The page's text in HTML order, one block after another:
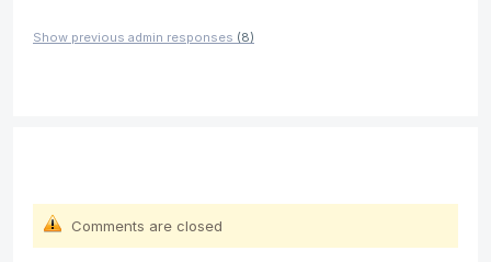
Show previous admin responses (8)
Comments are closed